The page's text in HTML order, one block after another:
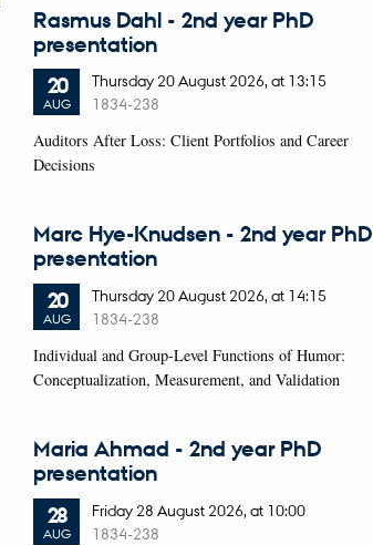
Rasmus Dahl - 2nd year PhD
presentation
20
AUG
Thursday 20August 2026, at 13:15
1834-238
Auditors After Loss: Client Portfolios and Career
Decisions
Marc Hye-Knudsen - 2nd year PhD
presentation
20
AUG
Thursday 20August 2026, at 14:15
1834-238
Individual and Group-Level Functions of Humor:
Conceptualization, Measurement, and Validation
Maria Ahmad - 2nd year PhD
presentation
28
AUG
Friday 28 August 2026, at 10:00
1834-238